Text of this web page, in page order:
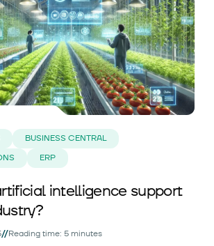
BUSINESS CENTRAL
ERP
intelligence support
//Reading time: 5 minutes